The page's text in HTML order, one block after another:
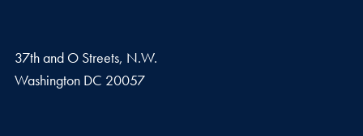
37th and O Streets, N.W.
Washington DC 20057